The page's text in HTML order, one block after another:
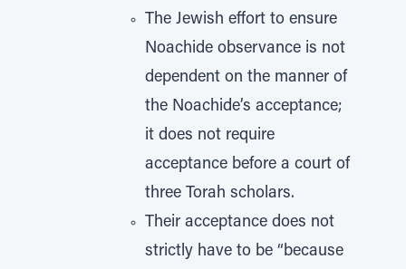
The Jewish effort to ensure
Noachide observance is not
dependent on the manner of
the Noachide’s acceptance;
it does not require
acceptance before a court of
three Torah scholars.
Their acceptance does not
strictly have to be “because